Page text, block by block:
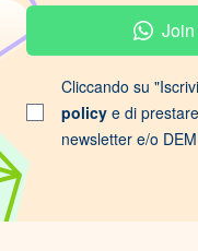
Cliccando su
policy e di
newsletter e/o DEM